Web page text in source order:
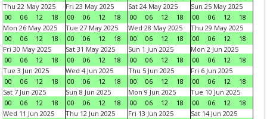
Thu 22 May 2025
00
06 12 18
Fri 23 May 2025
00
06 12 18
Sat 24 May 2025
00
06 12 18
Sun 25 May 2025
00
06 12
18
Mon 26 May 2025
00
06 12 18
Tue 27 May 2025
00
06 12 18
Wed 28 May 2025
00
06 12 18
Thu 29 May 2025
00
06 12
18
Fri 30 May 2025
00
06 12 18
Sat 31 May 2025
00
06 12 18
Sun 1 Jun 2025
00
06 12 18
Mon 2 Jun 2025
00
06 12
18
Tue 3 Jun 2025
00
06 12 18
Wed 4 Jun 2025
00
06 12 18
Thu 5 Jun 2025
00
06 12 18
Fri 6 Jun 2025
00
06 12
18
Sat 7 Jun 2025
00
06 12 18
Sun 8 Jun 2025
00
06 12 18
Mon 9 Jun 2025
00
06 12 18
Tue 10 Jun 2025
00
06 12
18
Wed 11 Jun 2025
Thu 12 Jun 2025
Fri 13 Jun 2025
Sat 14 Jun 2025